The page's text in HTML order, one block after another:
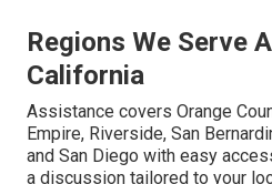
Regions We Serve
California
Assistance covers Orange
Empire, Riverside, San
and San Diego with easy
a discussion tailored to your